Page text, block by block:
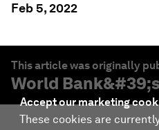
Feb 5, 2022
This article was originally
World Bank
Accept our marketing
These cookies are